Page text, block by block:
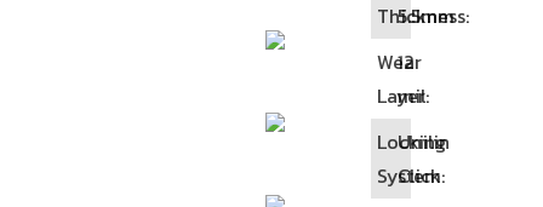
Thickness:
5.5mm
Wear
Layer:
12
mil
Locking
System:
Unilin
Click